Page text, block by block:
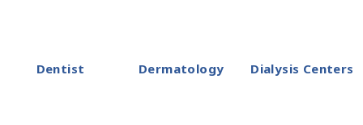
Dentist Dermatology Dialysis Centers